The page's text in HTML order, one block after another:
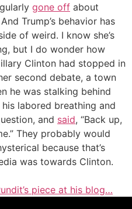
gone off about
Trump’s behavior has
of weird. I know she’s
but I do wonder how
Clinton had stopped in
second debate, a town
he was stalking behind
labored breathing and
and said, “Back up,
They probably would
because that’s
was towards Clinton.
piece at his blog…